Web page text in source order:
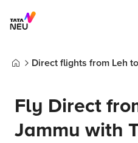
Direct flights from Leh
Fly Direct
Jammu with